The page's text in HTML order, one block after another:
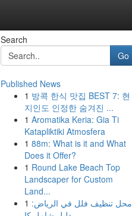
Search
Go
Published News
1 방콕 한식 맛집 BEST 7: 현
지인도 인정한 숨겨진 ...
1 Aromatika Keria: Gia Ti
Katapliktiki Atmosfera
1 88m: What is it and What
Does it Offer?
1 Round Lake Beach Top
Landscaper for Custom
Land...
1 محل تنظيف فلل في الرياض: